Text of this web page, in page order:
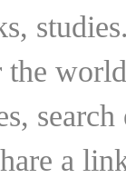
the
a